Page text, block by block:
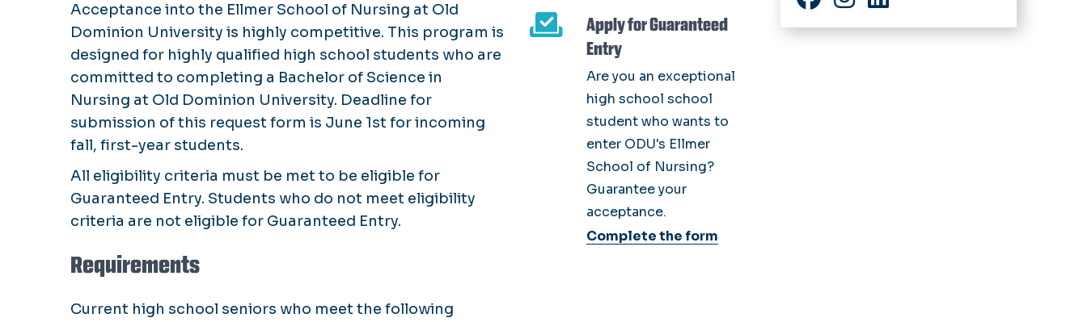
Apply for Guaranteed
Entry
Are you an exceptional
high school school
student who wants to
enter ODU's Ellmer
School of Nursing?
Guarantee your
acceptance.
Complete the form
Acceptance into the Ellmer School of Nursing at Old
Dominion University is highly competitive. This program is
designed for highly qualified high school students who are
committed to completing a Bachelor of Science in
Nursing at Old Dominion University. Deadline for
submission of this request form is June 1st for incoming
fall, first-year students.
All eligibility criteria must be met to be eligible for
Guaranteed Entry. Students who do not meet eligibility
criteria are not eligible for Guaranteed Entry.
Requirements
Current high school seniors who meet the following